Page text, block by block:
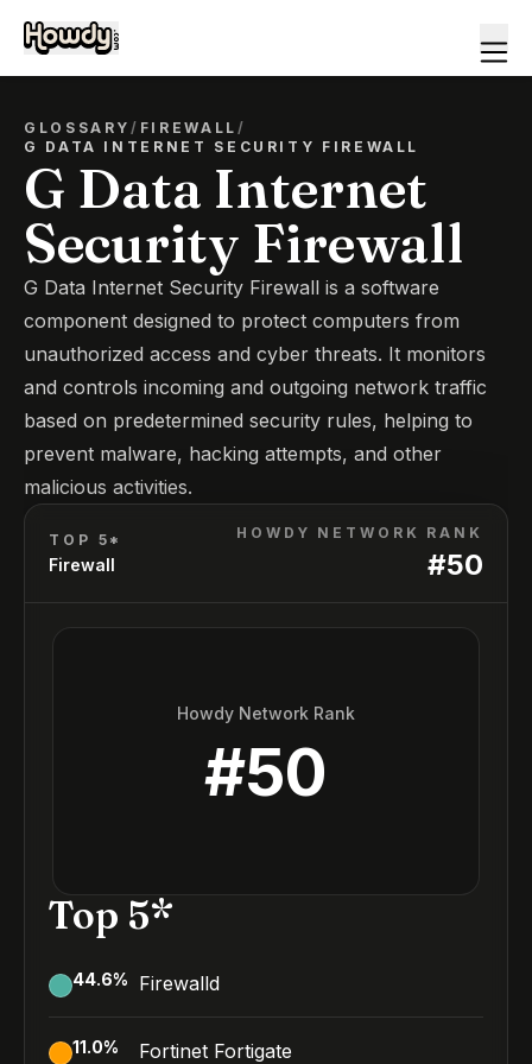
GLOSSARY/ FIREWALL /
G DATA INTERNET SECURITY FIREWALL
G Data Internet
Security Firewall
G Data Internet Security Firewall is a software
component designed to protect computers from
unauthorized access and cyber threats. It monitors
and controls incoming and outgoing network traffic
based on predetermined security rules, helping to
prevent malware, hacking attempts, and other
malicious activities.
TOP 5*
Firewall
HOWDY NETWORK RANK
#50
Howdy Network Rank
#50
Top 5*
44.6% Firewalld
11.0% Fortinet Fortigate